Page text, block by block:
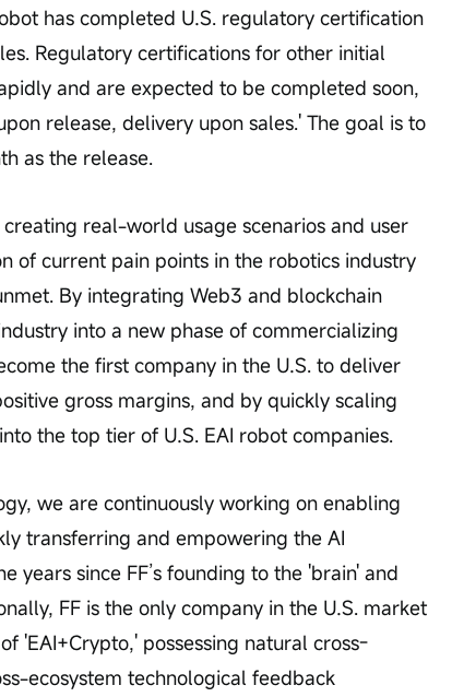
Regulatory certifications for other initial
and are expected to be completed soon,
release, delivery upon sales.' The goal is to
as the release.
real-world usage scenarios and user
of current pain points in the robotics industry
By integrating Web3 and blockchain
into a new phase of commercializing
the first company in the U.S. to deliver
gross margins, and by quickly scaling
the top tier of U.S. EAI robot companies.
transferring and empowering the AI
years since FF’s founding to the 'brain' and
FF is the only company in the U.S. market
'EAI+Crypto,' possessing natural cross-
ecosystem technological feedback